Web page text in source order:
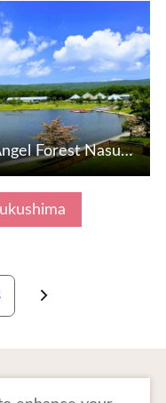
Details
Angel Forest Nasu Shirakawa (Pet Tourism Compatible Resort…